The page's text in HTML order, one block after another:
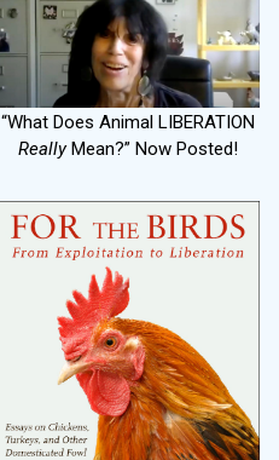
“What Does Animal LIBERATION
ReallyMean?” Now Posted!